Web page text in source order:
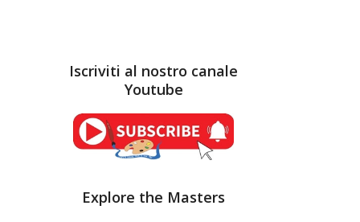
Iscriviti al nostro canale
Youtube
Explore the Masters